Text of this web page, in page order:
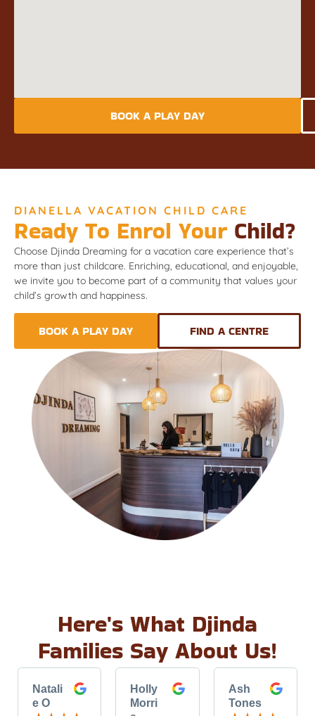
BOOK A PLAY DAY
DIANELLA VACATION CHILD CARE
Ready To Enrol Your Child?
Choose Djinda Dreaming for a vacation care experience that’s
more than just childcare. Enriching, educational, and enjoyable,
we invite you to become part of a community that values your
child’s growth and happiness.
BOOK A PLAY DAY FIND A CENTRE
Here's What Djinda
Families Say About Us!
Natali
e O
Holly
Morri
Ash
Tones